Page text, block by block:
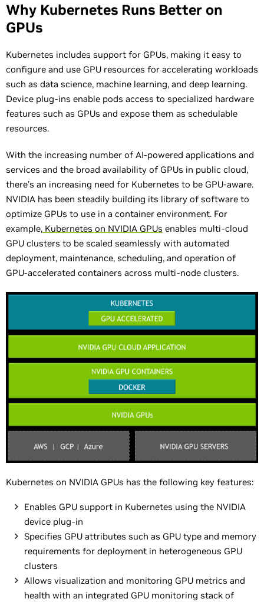
Why Kubernetes Runs Better on
GPUs
Kubernetes includes support for GPUs, making it easy to
configure and use GPU resources for accelerating workloads
such as data science, machine learning, and deep learning.
Device plug-ins enable pods access to specialized hardware
features such as GPUs and expose them as schedulable
resources.
With the increasing number of AI-powered applications and
services and the broad availability of GPUs in public cloud,
there’s an increasing need for Kubernetes to be GPU-aware.
NVIDIA has been steadily building its library of software to
optimize GPUs to use in a container environment. For
example, Kubernetes on NVIDIA GPUs enables multi-cloud
GPU clusters to be scaled seamlessly with automated
deployment, maintenance, scheduling, and operation of
GPU-accelerated containers across multi-node clusters.
Kubernetes on NVIDIA GPUs has the following key features:
Enables GPU support in Kubernetes using the NVIDIA
device plug-in
Specifies GPU attributes such as GPU type and memory
requirements for deployment in heterogeneous GPU
clusters
Allows visualization and monitoring GPU metrics and
health with an integrated GPU monitoring stack of